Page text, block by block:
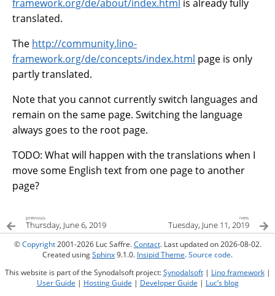
framework.org/de/about/index.html is already fully
translated.
The http://community.lino-
framework.org/de/concepts/index.html page is only
partly translated.
Note that you cannot currently switch languages and
remain on the same page. Switching the language
always goes to the root page.
TODO: What will happen with the translations when I
move some English text from one page to another
page?
previous
Thursday, June 6, 2019
next
Tuesday, June 11, 2019
©Copyright2001-2026 Luc Saffre.Contact. Last updated on 2026-08-02.
Created usingSphinx9.1.0. Insipid Theme.Source code.
This website is part of the Synodalsoft project:Synodalsoft| Lino framework|
User Guide | Hosting Guide | Developer Guide | Luc’s blog